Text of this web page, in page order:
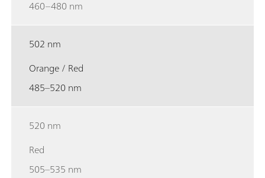
460–480 nm
502 nm
Orange / Red
485–520 nm
520 nm
Red
505–535 nm